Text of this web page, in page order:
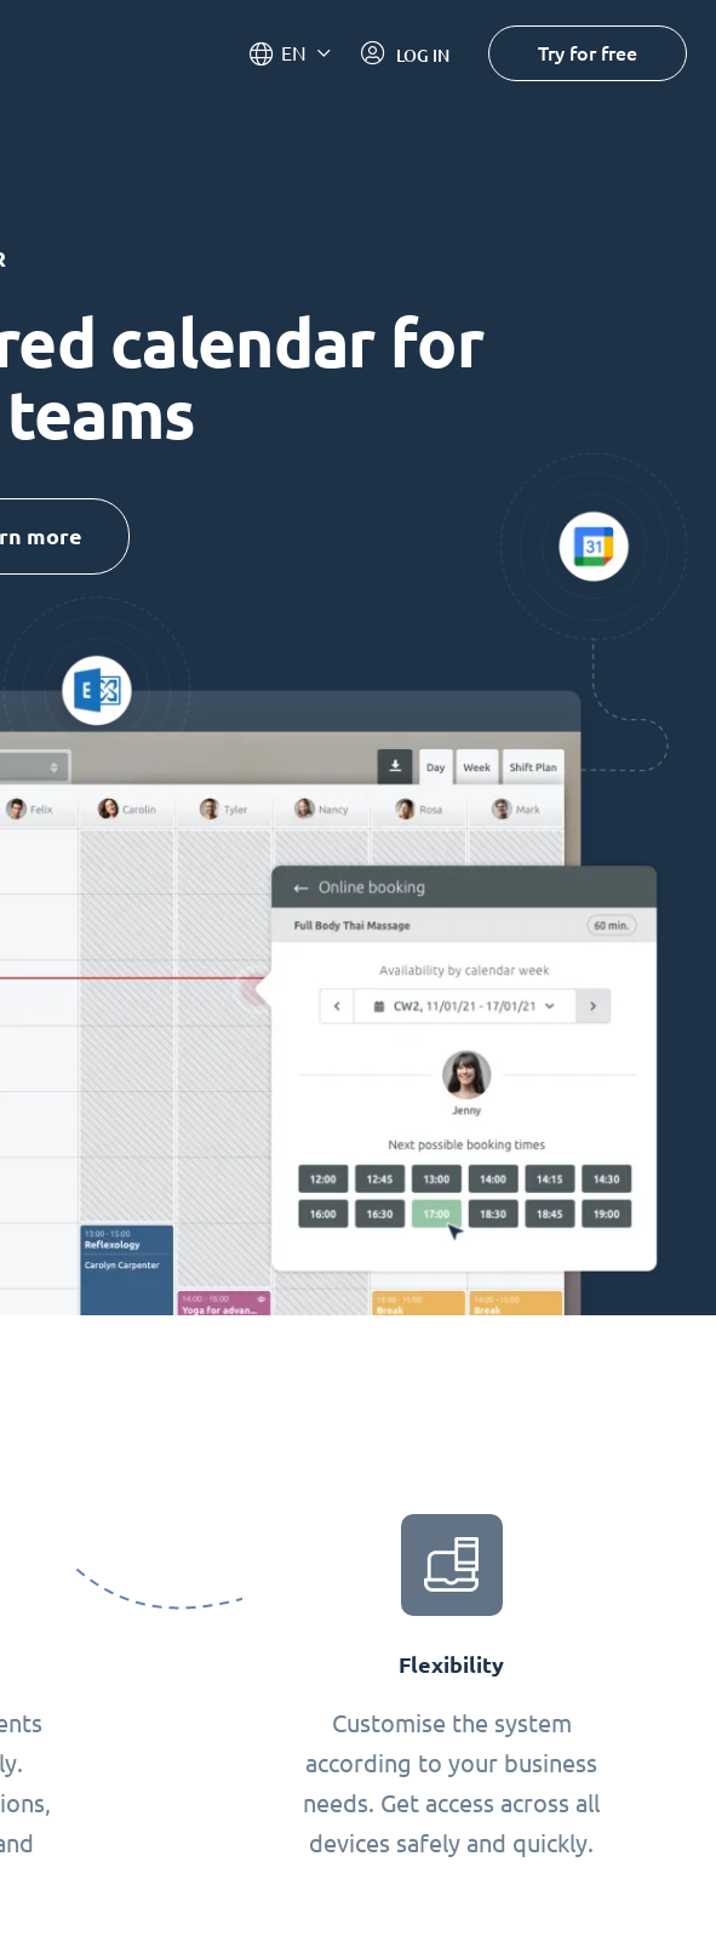
EN LOG IN Try for free
calendar for
more
Flexibility
Customise the system
according to your business
needs. Get access across all
devices safely and quickly.